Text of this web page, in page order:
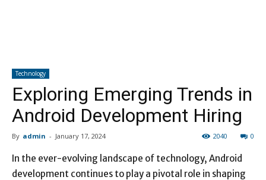
Technology
Exploring Emerging Trends in
Android Development Hiring
By admin - January 17, 2024 0
2040
In the ever-evolving landscape of technology, Android
development continues to play a pivotal role in shaping